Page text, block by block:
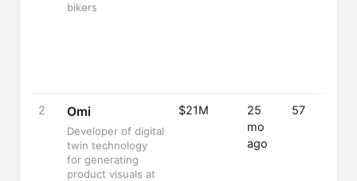
bikers
2 Omi
Developer of digital
twin technology
for generating
product visuals at
$21M
25
mo
ago
57